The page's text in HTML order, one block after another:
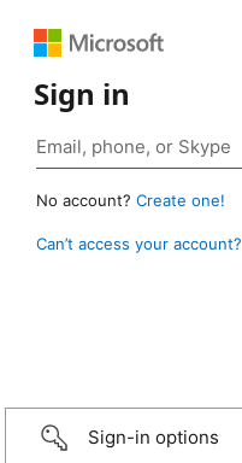
Sign in
No account? Create one!
Can’t access your account?
Sign-in options